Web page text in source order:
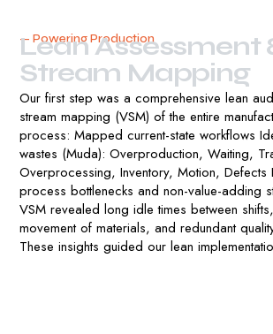
— Powering Production
Lean Assessment
Stream Mapping
Our first step was a comprehensive lean
stream mapping (VSM) of the entire
process: Mapped current-state workflows
wastes (Muda): Overproduction, Waiting,
Overprocessing, Inventory, Motion, Defects
process bottlenecks and non-value-adding
VSM revealed long idle times between
movement of materials, and redundant
These insights guided our lean